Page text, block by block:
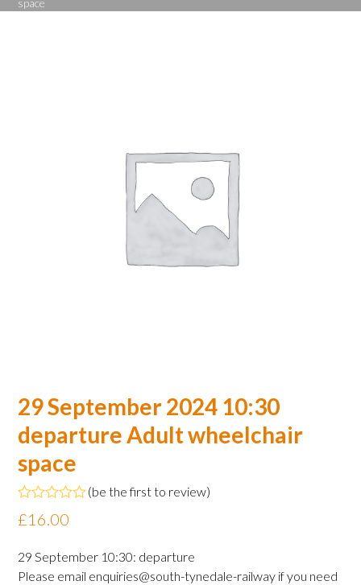
space
29 September 2024 10:30
departure Adult wheelchair
space
Rated
0
of
5
(be the first to review)
£16.00
29 September 10:30: departure
Please email enquiries@south-tynedale-railway if you need